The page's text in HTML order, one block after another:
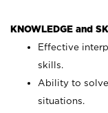
KNOWLEDGE and
Effective
skills.
Ability to
situations.